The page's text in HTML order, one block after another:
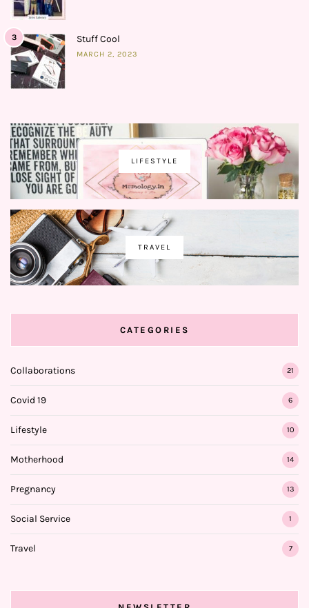
3 Stuff Cool
MARCH 2, 2023
LIFESTYLE
TRAVEL
CATEGORIES
Collaborations 21
Covid 19 6
Lifestyle 10
Motherhood 14
Pregnancy 13
Social Service 1
Travel 7